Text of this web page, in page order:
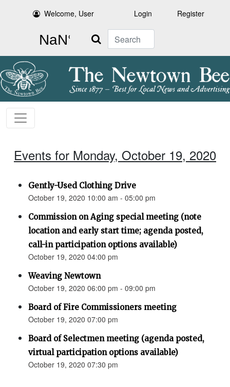
Welcome, User Login Register
Search
Events for Monday, October 19, 2020
Gently-Used Clothing Drive
October 19, 2020 10:00 am - 05:00 pm
Commission on Aging special meeting (note
location and early start time; agenda posted,
call-in participation options available)
October 19, 2020 04:00 pm
Weaving Newtown
October 19, 2020 06:00 pm - 09:00 pm
Board of Fire Commissioners meeting
October 19, 2020 07:00 pm
Board of Selectmen meeting (agenda posted,
virtual participation options available)
October 19, 2020 07:30 pm